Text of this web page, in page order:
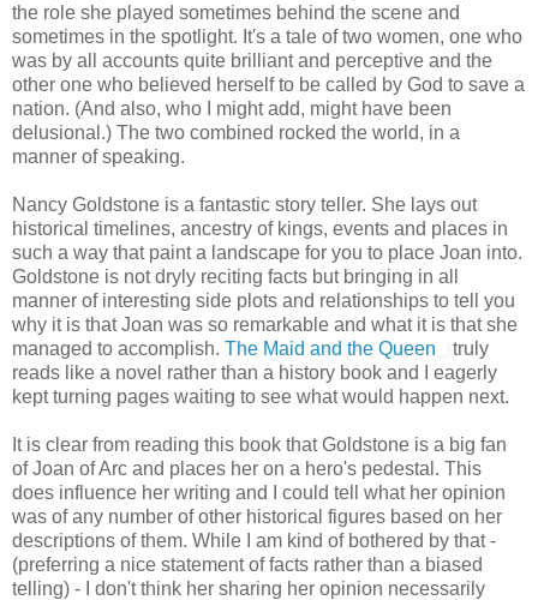
the role she played sometimes behind the scene and
sometimes in the spotlight. It's a tale of two women, one who
was by all accounts quite brilliant and perceptive and the
other one who believed herself to be called by God to save a
nation. (And also, who I might add, might have been
delusional.) The two combined rocked the world, in a
manner of speaking.
Nancy Goldstone is a fantastic story teller. She lays out
historical timelines, ancestry of kings, events and places in
such a way that paint a landscape for you to place Joan into.
Goldstone is not dryly reciting facts but bringing in all
manner of interesting side plots and relationships to tell you
why it is that Joan was so remarkable and what it is that she
managed to accomplish. The Maid and the Queen
truly
reads like a novel rather than a history book and I eagerly
kept turning pages waiting to see what would happen next.
It is clear from reading this book that Goldstone is a big fan
of Joan of Arc and places her on a hero's pedestal. This
does influence her writing and I could tell what her opinion
was of any number of other historical figures based on her
descriptions of them. While I am kind of bothered by that -
(preferring a nice statement of facts rather than a biased
telling) - I don't think her sharing her opinion necessarily